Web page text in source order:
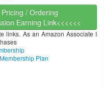
/ Ordering
Earning Link<<<<<<
links. As an Amazon Associate I
Plan